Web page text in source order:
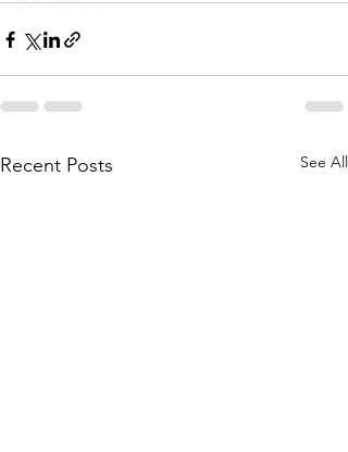
Recent Posts See All